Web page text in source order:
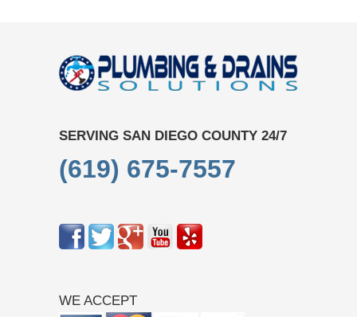
SERVING SAN DIEGO COUNTY 24/7
(619) 675-7557
WE ACCEPT